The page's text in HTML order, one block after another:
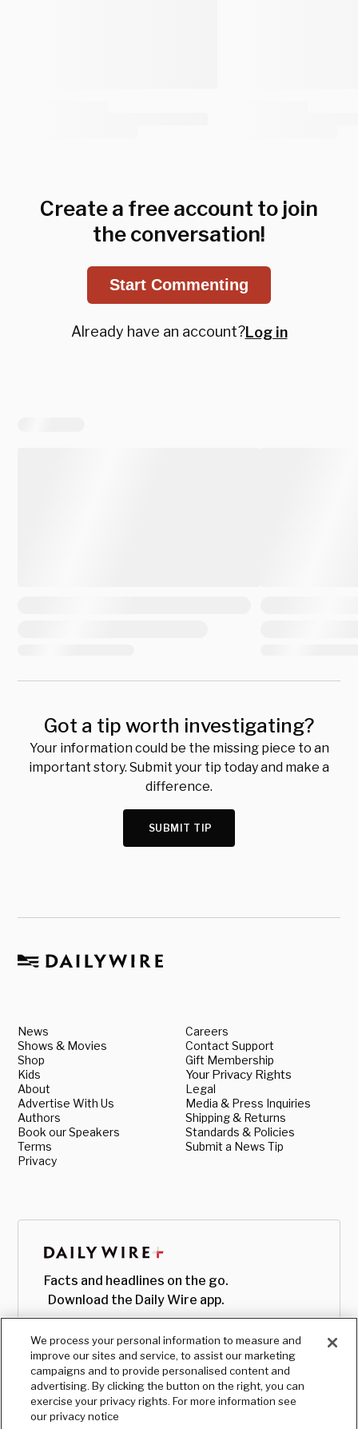
Create a free account to join
the conversation!
Start Commenting
Already have an account?Log in
Got a tip worth investigating?
Your information could be the missing piece to an
important story. Submit your tip today and make a
difference.
SUBMIT TIP
News
Shows & Movies
Shop
Kids
About
Advertise With Us
Authors
Book our Speakers
Terms
Privacy
Careers
Contact Support
Gift Membership
Your Privacy Rights
Legal
Media & Press Inquiries
Shipping & Returns
Standards & Policies
Submit a News Tip
Facts and headlines on the go.
Download the Daily Wire app.
We process your personal information to measure and
improve our sites and service, to assist our marketing
campaigns and to provide personalised content and
advertising. By clicking the button on the right, you can
exercise your privacy rights. For more information see
our privacy notice